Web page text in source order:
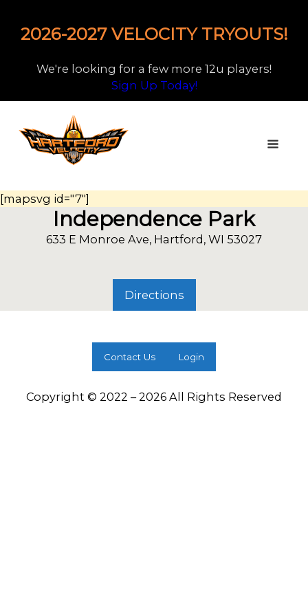
2026-2027 VELOCITY TRYOUTS!
We're looking for a few more 12u players!
Sign Up Today!
[mapsvg id="7"]
Independence Park
633 E Monroe Ave, Hartford, WI 53027
Directions
Contact Us Login
Copyright © 2022 – 2026 All Rights Reserved